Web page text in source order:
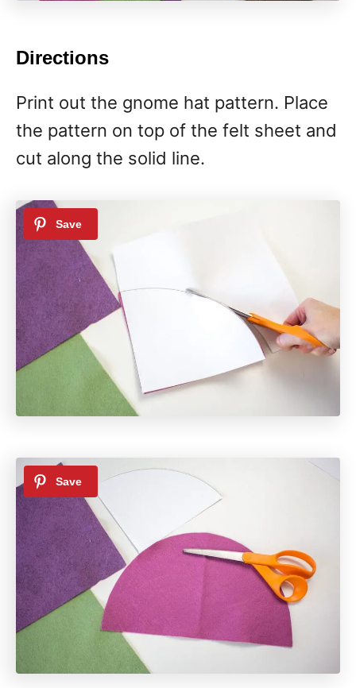
Directions
Print out the gnome hat pattern. Place
the pattern on top of the felt sheet and
cut along the solid line.